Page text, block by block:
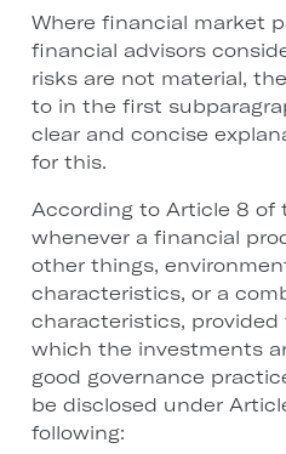
Where financial market
financial advisors
risks are not material,
to in the first
clear and concise
for this.
According to Article 8 of
whenever a financial
other things,
characteristics, or a
characteristics,
which the investments
good governance
be disclosed under
following: